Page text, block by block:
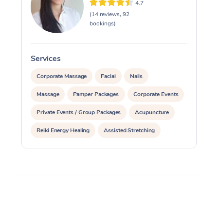
4.7
(14 reviews, 92
bookings)
Services
Corporate Massage Facial Nails
Massage Pamper Packages Corporate Events
Private Events / Group Packages Acupuncture
Reiki Energy Healing Assisted Stretching